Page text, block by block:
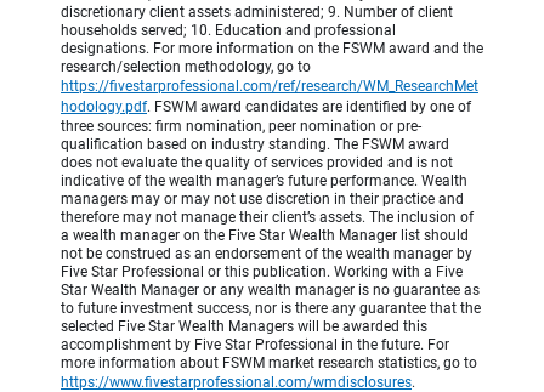
discretionary client assets administered; 9. Number of client
households served; 10. Education and professional
designations. For more information on the FSWM award and the
research/selection methodology, go to
https://fivestarprofessional.com/ref/research/WM_ResearchMet
hodology.pdf. FSWM award candidates are identified by one of
three sources: firm nomination, peer nomination or pre-
qualification based on industry standing. The FSWM award
does not evaluate the quality of services provided and is not
indicative of the wealth manager’s future performance. Wealth
managers may or may not use discretion in their practice and
therefore may not manage their client’s assets. The inclusion of
a wealth manager on the Five Star Wealth Manager list should
not be construed as an endorsement of the wealth manager by
Five Star Professional or this publication. Working with a Five
Star Wealth Manager or any wealth manager is no guarantee as
to future investment success, nor is there any guarantee that the
selected Five Star Wealth Managers will be awarded this
accomplishment by Five Star Professional in the future. For
more information about FSWM market research statistics, go to
https://www.fivestarprofessional.com/wmdisclosures.